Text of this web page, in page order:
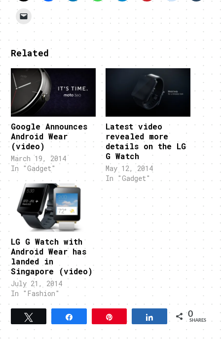
Related
Google Announces
Android Wear
(video)
March 19, 2014
In "Gadget"
Latest video
revealed more
details on the LG
G Watch
May 12, 2014
In "Gadget"
LG G Watch with
Android Wear has
landed in
Singapore (video)
July 21, 2014
In "Fashion"
Share 0
SHARES